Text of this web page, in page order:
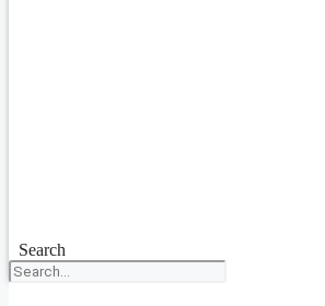
Search